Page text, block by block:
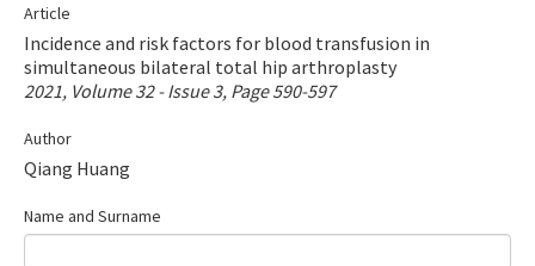
Instructions
Aims and Scope
E-ISSN: 2687-4792
Article
Incidence and risk factors for blood transfusion in
simultaneous bilateral total hip arthroplasty
2021, Volume 32 - Issue 3, Page 590-597
Author
Qiang Huang
Name and Surname